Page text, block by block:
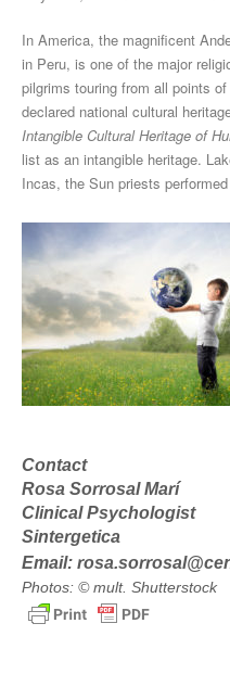
In America, the magnificent
in Peru, is one of the major
pilgrims touring from all points
declared national cultural
Intangible Cultural Heritage of
list as an intangible heritage.
Incas, the Sun priests
Contact
Rosa Sorrosal Marí
Clinical Psychologist
Sintergetica
Email:
Photos: © mult. Shutterstock